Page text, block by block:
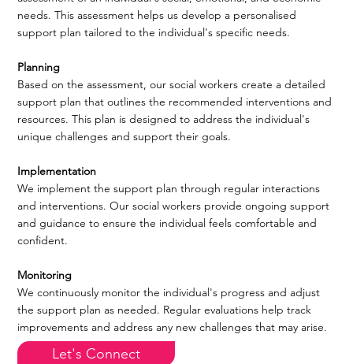
needs. This assessment helps us develop a personalised
support plan tailored to the individual's specific needs.
Planning
Based on the assessment, our social workers create a detailed
support plan that outlines the recommended interventions and
resources. This plan is designed to address the individual's
unique challenges and support their goals.
Implementation
We implement the support plan through regular interactions
and interventions. Our social workers provide ongoing support
and guidance to ensure the individual feels comfortable and
confident.
Monitoring
We continuously monitor the individual's progress and adjust
the support plan as needed. Regular evaluations help track
improvements and address any new challenges that may arise.
Let's Connect